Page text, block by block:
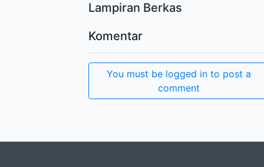
Lampiran Berkas
Komentar
You must be logged in to post a
comment